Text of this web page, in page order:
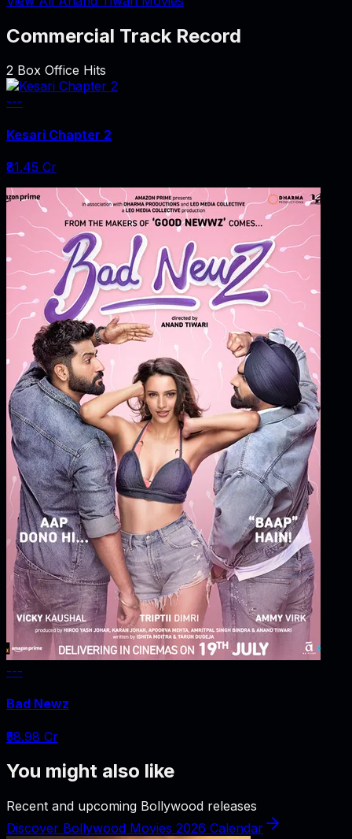
Commercial Track Record
2 Box Office Hits
---
Kesari Chapter 2
₹81.45 Cr
---
Bad Newz
₹58.98 Cr
You might also like
Recent and upcoming Bollywood releases
Discover Bollywood Movies 2026 Calendar